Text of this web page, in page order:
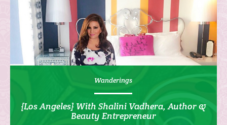
Wanderings
{Los Angeles} With Shalini Vadhera, Author &
Beauty Entrepreneur